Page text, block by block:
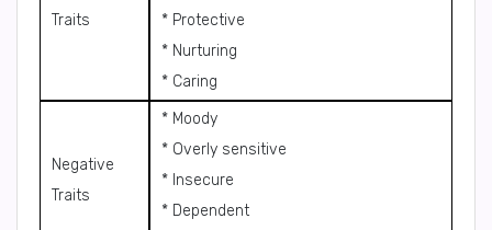
Traits
* Protective
* Nurturing
* Caring
Negative
Traits
* Moody
* Overly sensitive
* Insecure
* Dependent